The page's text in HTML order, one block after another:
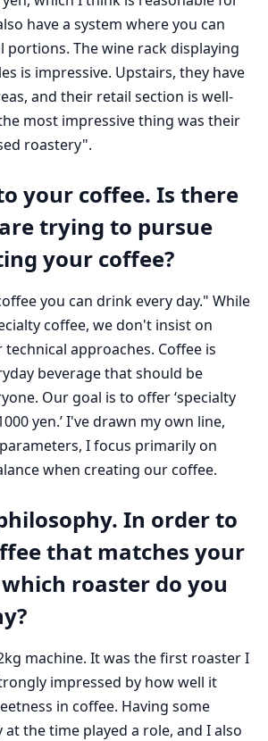
have a system where you can
portions. The wine rack displaying
is impressive. Upstairs, they have
and their retail section is well-
most impressive thing was their
roastery".
your coffee. Is there
trying to pursue
your coffee?
you can drink every day." While
coffee, we don't insist on
approaches. Coffee is
beverage that should be
Our goal is to offer ‘specialty
yen.’ I've drawn my own line,
I focus primarily on
when creating our coffee.
In order to
that matches your
roaster do you
machine. It was the first roaster I
impressed by how well it
in coffee. Having some
the time played a role, and I also